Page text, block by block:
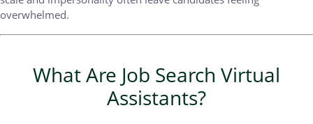
overwhelmed.
What Are Job Search Virtual
Assistants?